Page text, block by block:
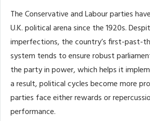
The Conservative and Labour parties
U.K. political arena since the 1920s.
imperfections, the country’s first-past-
system tends to ensure robust
the party in power, which helps it
a result, political cycles become more
parties face either rewards or
performance.